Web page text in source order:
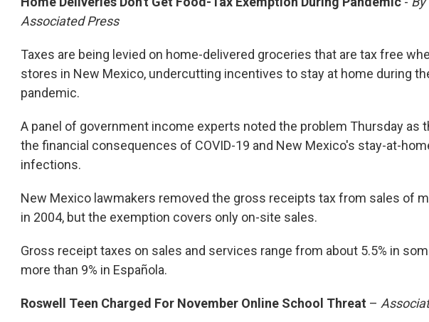
Associated Press
Taxes are being levied on home-delivered groceries that are tax free
stores in New Mexico, undercutting incentives to stay at home during
pandemic.
A panel of government income experts noted the problem Thursday as
the financial consequences of COVID-19 and New Mexico's stay-at-
infections.
New Mexico lawmakers removed the gross receipts tax from sales of
in 2004, but the exemption covers only on-site sales.
Gross receipt taxes on sales and services range from about 5.5% in
more than 9% in Española.
Roswell Teen Charged For November Online School Threat –